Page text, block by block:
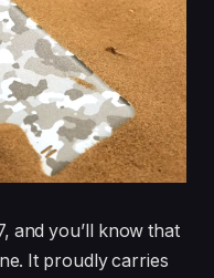
and you’ll know that
It proudly carries